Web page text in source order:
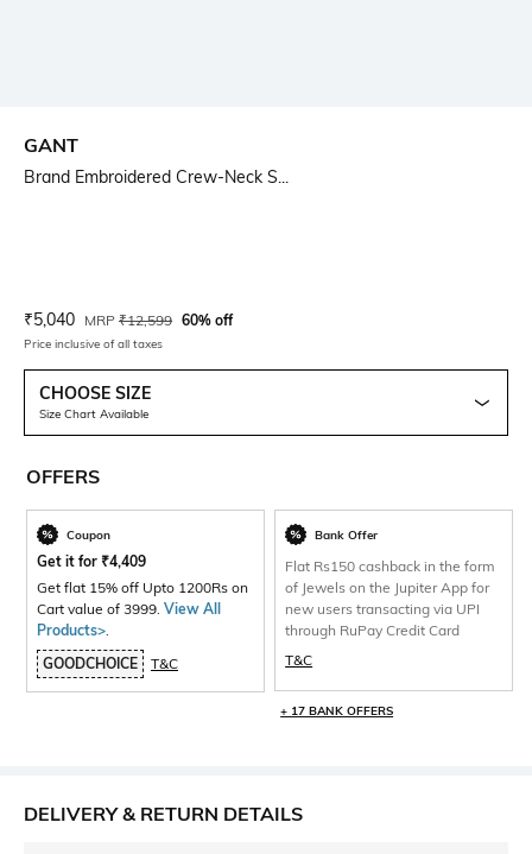
GANT
Brand Embroidered Crew-Neck S...
Current Offer Price:
₹5,040 Actual Price:
MRP ₹12,599 60% off
Price inclusive of all taxes
CHOOSE SIZE
Size Chart Available
OFFERS
Coupon
Get it for ₹4,409
Get flat 15% off Upto 1200Rs on
Cart value of 3999. View All
Products>.
GOODCHOICE
T&C
Bank Offer
Flat Rs150 cashback in the form
of Jewels on the Jupiter App for
new users transacting via UPI
through RuPay Credit Card
T&C
+ 17 BANK OFFERS
DELIVERY & RETURN DETAILS